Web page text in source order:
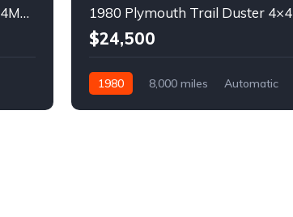
2018 Mercedes-AMG E63 S 4MATIC Wagon 1980 Plymouth Trail Duster 4×4
$24,500
1980 8,000 miles
Automatic